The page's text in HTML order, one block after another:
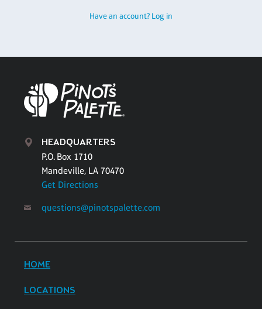
Have an account? Log in
HEADQUARTERS
P.O. Box 1710
Mandeville, LA 70470
Get Directions
questions@pinotspalette.com
HOME
LOCATIONS